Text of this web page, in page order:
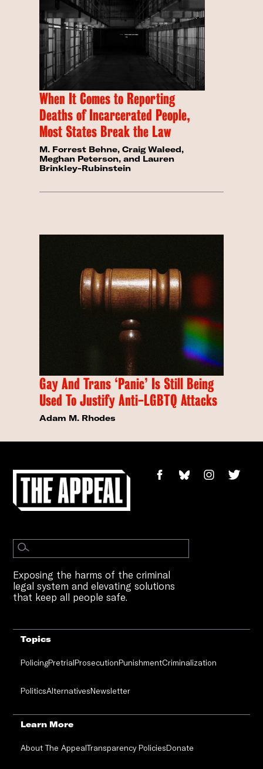
When It Comes to Reporting
Deaths of Incarcerated People,
Most States Break the Law
M. Forrest Behne, Craig Waleed,
Meghan Peterson, and Lauren
Brinkley-Rubinstein
Gay And Trans ‘Panic’ Is Still Being
Used To Justify Anti-LGBTQ Attacks
Adam M. Rhodes
Exposing the harms of the criminal
legal system and elevating solutions
that keep all people safe.
Topics
PolicingPretrialProsecutionPunishmentCriminalization
PoliticsAlternativesNewsletter
Learn More
About The AppealTransparency PoliciesDonate